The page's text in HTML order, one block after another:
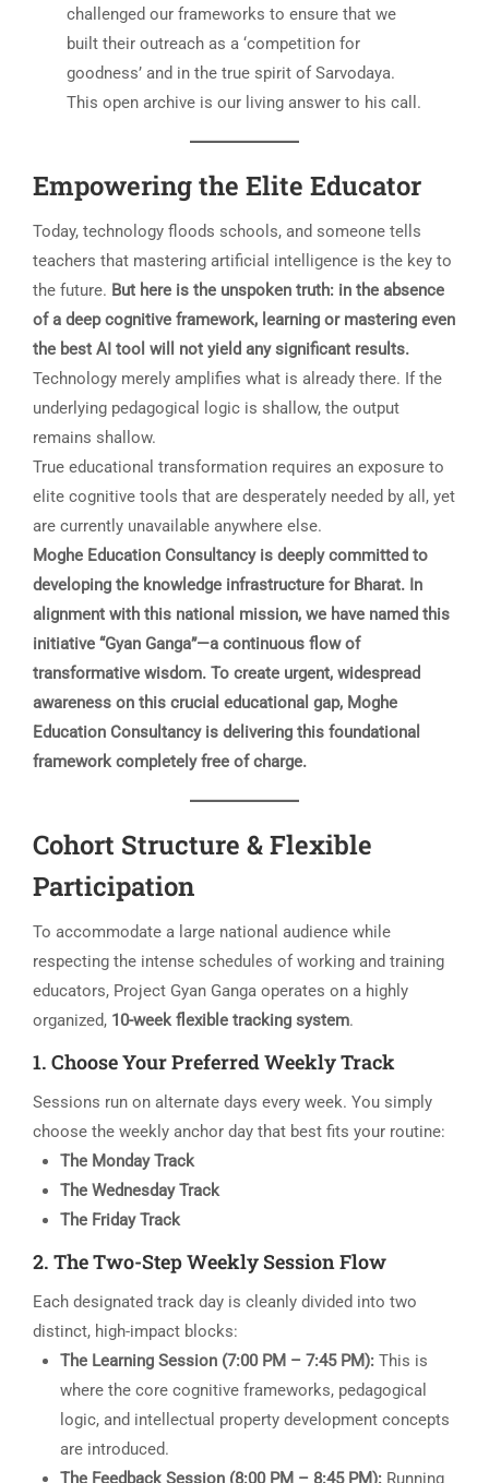
challenged our frameworks to ensure that we
built their outreach as a ‘competition for
goodness’ and in the true spirit of Sarvodaya.
This open archive is our living answer to his call.
Empowering the Elite Educator
Today, technology floods schools, and someone tells
teachers that mastering artificial intelligence is the key to
the future. But here is the unspoken truth: in the absence
of a deep cognitive framework, learning or mastering even
the best AI tool will not yield any significant results.
Technology merely amplifies what is already there. If the
underlying pedagogical logic is shallow, the output
remains shallow.
True educational transformation requires an exposure to
elite cognitive tools that are desperately needed by all, yet
are currently unavailable anywhere else.
Moghe Education Consultancy is deeply committed to
developing the knowledge infrastructure for Bharat. In
alignment with this national mission, we have named this
initiative “Gyan Ganga”—a continuous flow of
transformative wisdom. To create urgent, widespread
awareness on this crucial educational gap, Moghe
Education Consultancy is delivering this foundational
framework completely free of charge.
Cohort Structure & Flexible
Participation
To accommodate a large national audience while
respecting the intense schedules of working and training
educators, Project Gyan Ganga operates on a highly
organized, 10-week flexible tracking system.
1. Choose Your Preferred Weekly Track
Sessions run on alternate days every week. You simply
choose the weekly anchor day that best fits your routine:
The Monday Track
The Wednesday Track
The Friday Track
2. The Two-Step Weekly Session Flow
Each designated track day is cleanly divided into two
distinct, high-impact blocks:
The Learning Session (7:00 PM – 7:45 PM): This is
where the core cognitive frameworks, pedagogical
logic, and intellectual property development concepts
are introduced.
The Feedback Session (8:00 PM – 8:45 PM): Running